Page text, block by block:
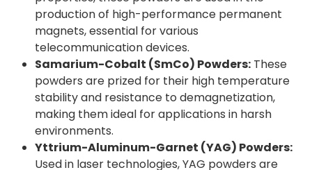
production of high-performance permanent
magnets, essential for various
telecommunication devices.
Samarium-Cobalt (SmCo) Powders: These
powders are prized for their high temperature
stability and resistance to demagnetization,
making them ideal for applications in harsh
environments.
Yttrium-Aluminum-Garnet (YAG) Powders:
Used in laser technologies, YAG powders are